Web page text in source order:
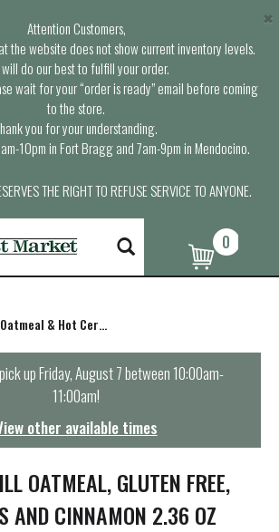
Attention Customers,
the website does not show current inventory levels.
do our best to fulfill your order.
wait for your “order is ready” email before coming
to the store.
you for your understanding.
10pm in Fort Bragg and 7am-9pm in Mendocino.
THE RIGHT TO REFUSE SERVICE TO ANYONE.
×
0
Oatmeal & Hot Cereal
upFriday, August 7 between 10:00am-
11:00am!
other available times
OATMEAL, GLUTEN FREE,
AND CINNAMON 2.36 OZ